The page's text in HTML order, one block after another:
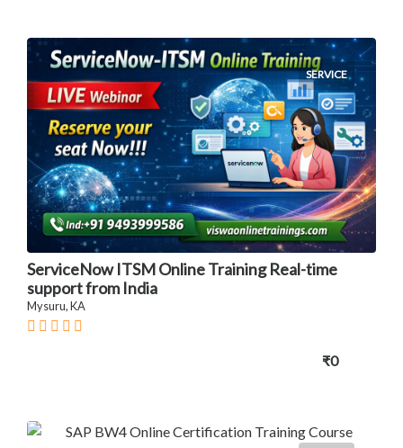
SERVICE
ServiceNow ITSM Online Training Real-time
support from India
Mysuru, KA
₹0